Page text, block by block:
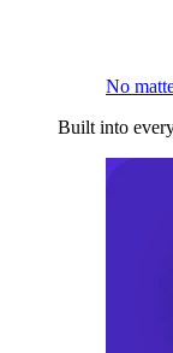
No
Built into